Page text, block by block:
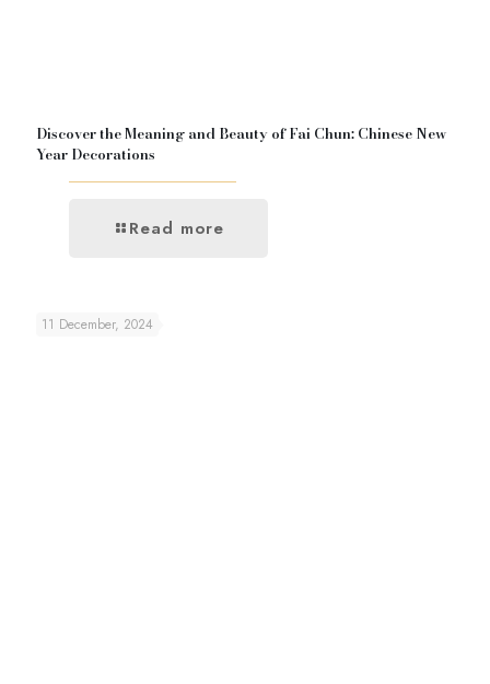
Discover the Meaning and Beauty of Fai Chun: Chinese New
Year Decorations
Read more
11 December, 2024